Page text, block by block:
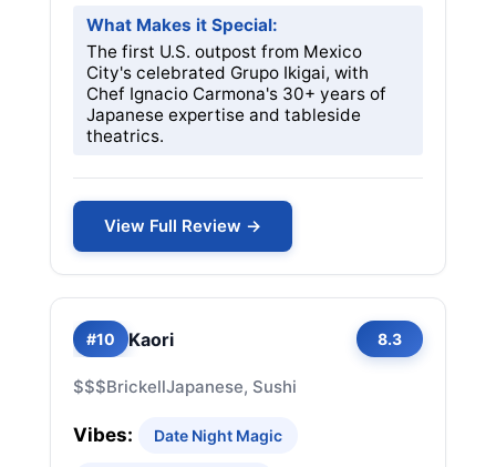
What Makes it Special:
The first U.S. outpost from Mexico
City's celebrated Grupo Ikigai, with
Chef Ignacio Carmona's 30+ years of
Japanese expertise and tableside
theatrics.
View Full Review →
#10 Kaori 8.3
$$$BrickellJapanese, Sushi
Vibes: Date Night Magic